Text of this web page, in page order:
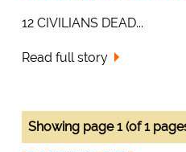
12 CIVILIANS DEAD...
Read full story
Showing page 1 (of 1